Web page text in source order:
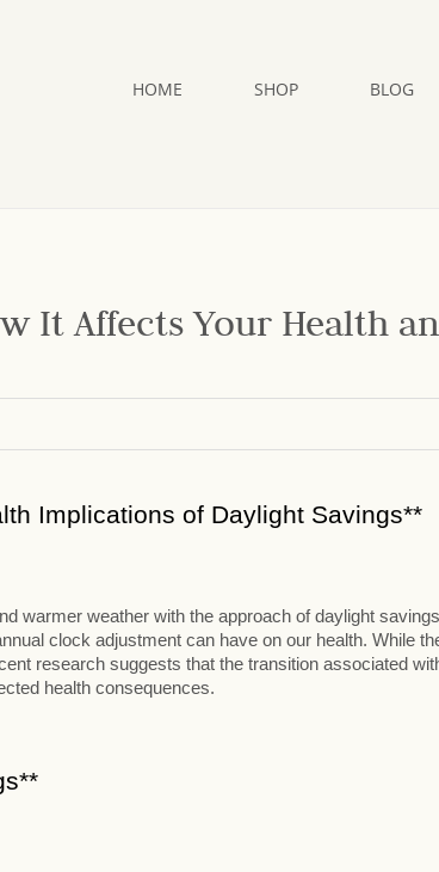
HOME SHOP BLOG
It Affects Your Health
Implications of Daylight Savings**
warmer weather with the approach of daylight
clock adjustment can have on our health. While
research suggests that the transition associated
health consequences.